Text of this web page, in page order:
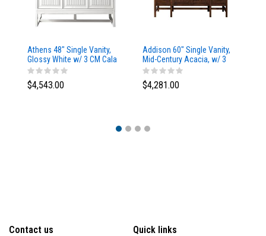
Athens 48" Single Vanity,
Glossy White w/ 3 CM Cala
Blue Top
$4,543.00
Addison 60" Single Vanity,
Mid-Century Acacia, w/ 3
CM Tajnar Eclos Top
$4,281.00
Contact us Quick links